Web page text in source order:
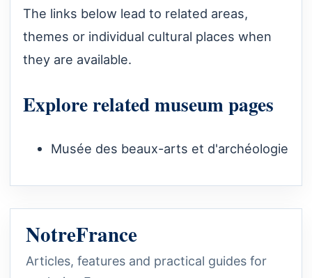
The links below lead to related areas,
themes or individual cultural places when
they are available.
Explore related museum pages
Musée des beaux-arts et d'archéologie
NotreFrance
Articles, features and practical guides for